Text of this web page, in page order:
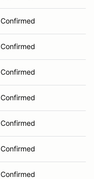
Confirmed
Confirmed
Confirmed
Confirmed
Confirmed
Confirmed
Confirmed